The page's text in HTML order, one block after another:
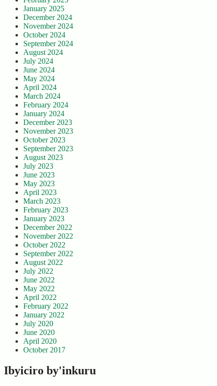
January 2025
December 2024
November 2024
October 2024
September 2024
August 2024
July 2024
June 2024
May 2024
April 2024
March 2024
February 2024
January 2024
December 2023
November 2023
October 2023
September 2023
August 2023
July 2023
June 2023
May 2023
April 2023
March 2023
February 2023
January 2023
December 2022
November 2022
October 2022
September 2022
August 2022
July 2022
June 2022
May 2022
April 2022
February 2022
January 2022
July 2020
June 2020
April 2020
October 2017
Ibyiciro by'inkuru